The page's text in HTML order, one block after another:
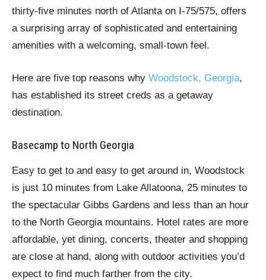
thirty-five minutes north of Atlanta on I-75/575, offers
a surprising array of sophisticated and entertaining
amenities with a welcoming, small-town feel.
Here are five top reasons why Woodstock, Georgia,
has established its street creds as a getaway
destination.
Basecamp to North Georgia
Easy to get to and easy to get around in, Woodstock
is just 10 minutes from Lake Allatoona, 25 minutes to
the spectacular Gibbs Gardens and less than an hour
to the North Georgia mountains. Hotel rates are more
affordable, yet dining, concerts, theater and shopping
are close at hand, along with outdoor activities you’d
expect to find much farther from the city.